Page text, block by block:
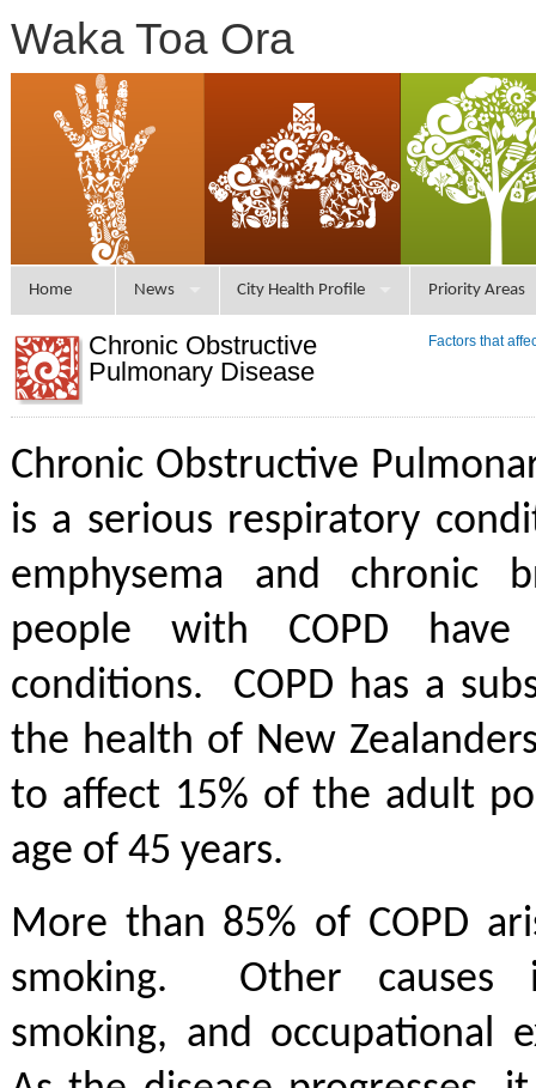
Waka Toa Ora
Home News City Health Profile Priority Areas
Factors that
Chronic Obstructive
Pulmonary Disease
Chronic Obstructive
is a serious respiratory
emphysema and chronic
people with COPD
conditions. COPD has a
the health of New
to affect 15% of the adult
age of 45 years.
More than 85% of COPD
smoking. Other causes
smoking, and occupational